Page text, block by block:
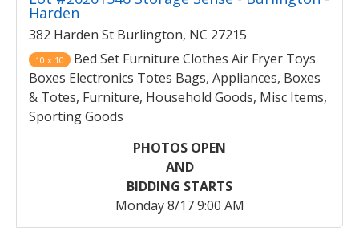
Harden
382 Harden St Burlington, NC 27215
10 x 10
Bed Set Furniture Clothes Air Fryer Toys
Boxes Electronics Totes Bags, Appliances, Boxes
& Totes, Furniture, Household Goods, Misc Items,
Sporting Goods
PHOTOS OPEN
AND
BIDDING STARTS
Monday 8/17 9:00 AM